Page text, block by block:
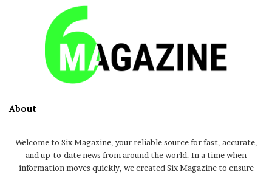
About
Welcome to Six Magazine, your reliable source for fast, accurate,
and up-to-date news from around the world. In a time when
information moves quickly, we created Six Magazine to ensure